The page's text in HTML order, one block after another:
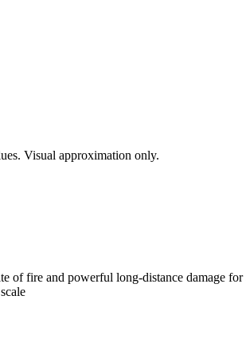
Visual approximation only.
of fire and powerful long-distance damage